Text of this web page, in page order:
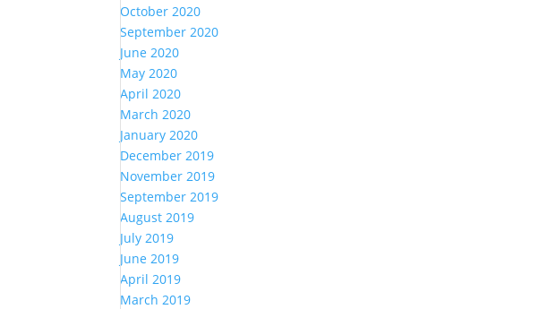
October 2020
September 2020
June 2020
May 2020
April 2020
March 2020
January 2020
December 2019
November 2019
September 2019
August 2019
July 2019
June 2019
April 2019
March 2019